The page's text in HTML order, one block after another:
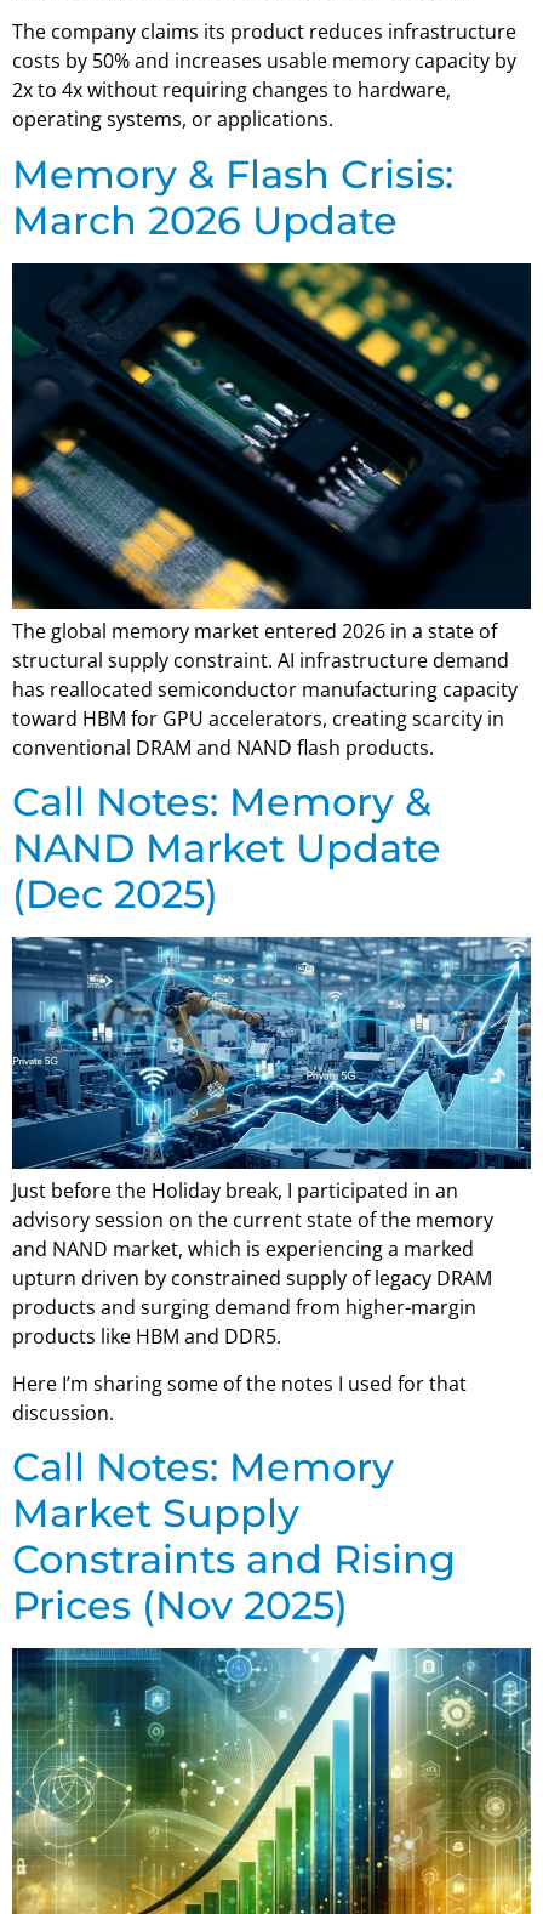
The company claims its product reduces infrastructure
costs by 50% and increases usable memory capacity by
2x to 4x without requiring changes to hardware,
operating systems, or applications.
Memory & Flash Crisis:
March 2026 Update
The global memory market entered 2026 in a state of
structural supply constraint. AI infrastructure demand
has reallocated semiconductor manufacturing capacity
toward HBM for GPU accelerators, creating scarcity in
conventional DRAM and NAND flash products.
Call Notes: Memory &
NAND Market Update
(Dec 2025)
Just before the Holiday break, I participated in an
advisory session on the current state of the memory
and NAND market, which is experiencing a marked
upturn driven by constrained supply of legacy DRAM
products and surging demand from higher-margin
products like HBM and DDR5.
Here I’m sharing some of the notes I used for that
discussion.
Call Notes: Memory
Market Supply
Constraints and Rising
Prices (Nov 2025)